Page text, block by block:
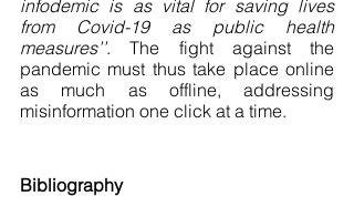
infodemic is as vital for saving lives
from Covid-19 as public health
measures’’. The fight against the
pandemic must thus take place online
as much as offline, addressing
misinformation one click at a time.
Bibliography